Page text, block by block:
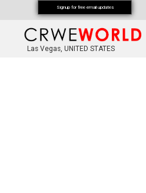
Las Vegas, UNITED STATES
Signup for free email updates